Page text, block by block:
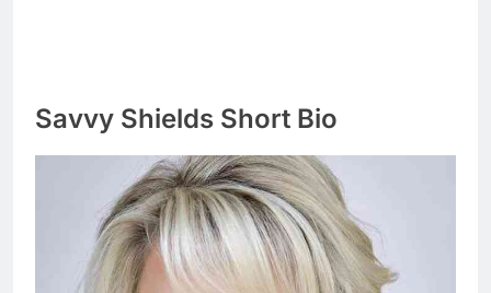
Savvy Shields Short Bio